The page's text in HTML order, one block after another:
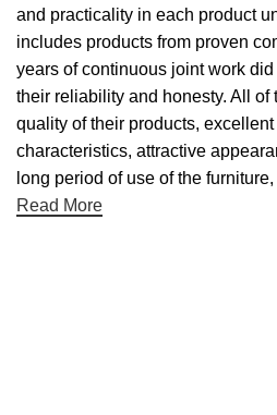
and practicality in each product
includes products from proven
years of continuous joint work
their reliability and honesty. All of
quality of their products, excellent
characteristics, attractive
long period of use of the
Read More